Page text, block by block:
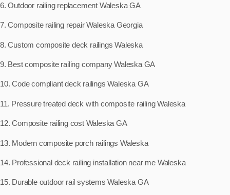
6. Outdoor railing replacement Waleska GA
7. Composite railing repair Waleska Georgia
8. Custom composite deck railings Waleska
9. Best composite railing company Waleska GA
10. Code compliant deck railings Waleska GA
11. Pressure treated deck with composite railing Waleska
12. Composite railing cost Waleska GA
13. Modern composite porch railings Waleska
14. Professional deck railing installation near me Waleska
15. Durable outdoor rail systems Waleska GA